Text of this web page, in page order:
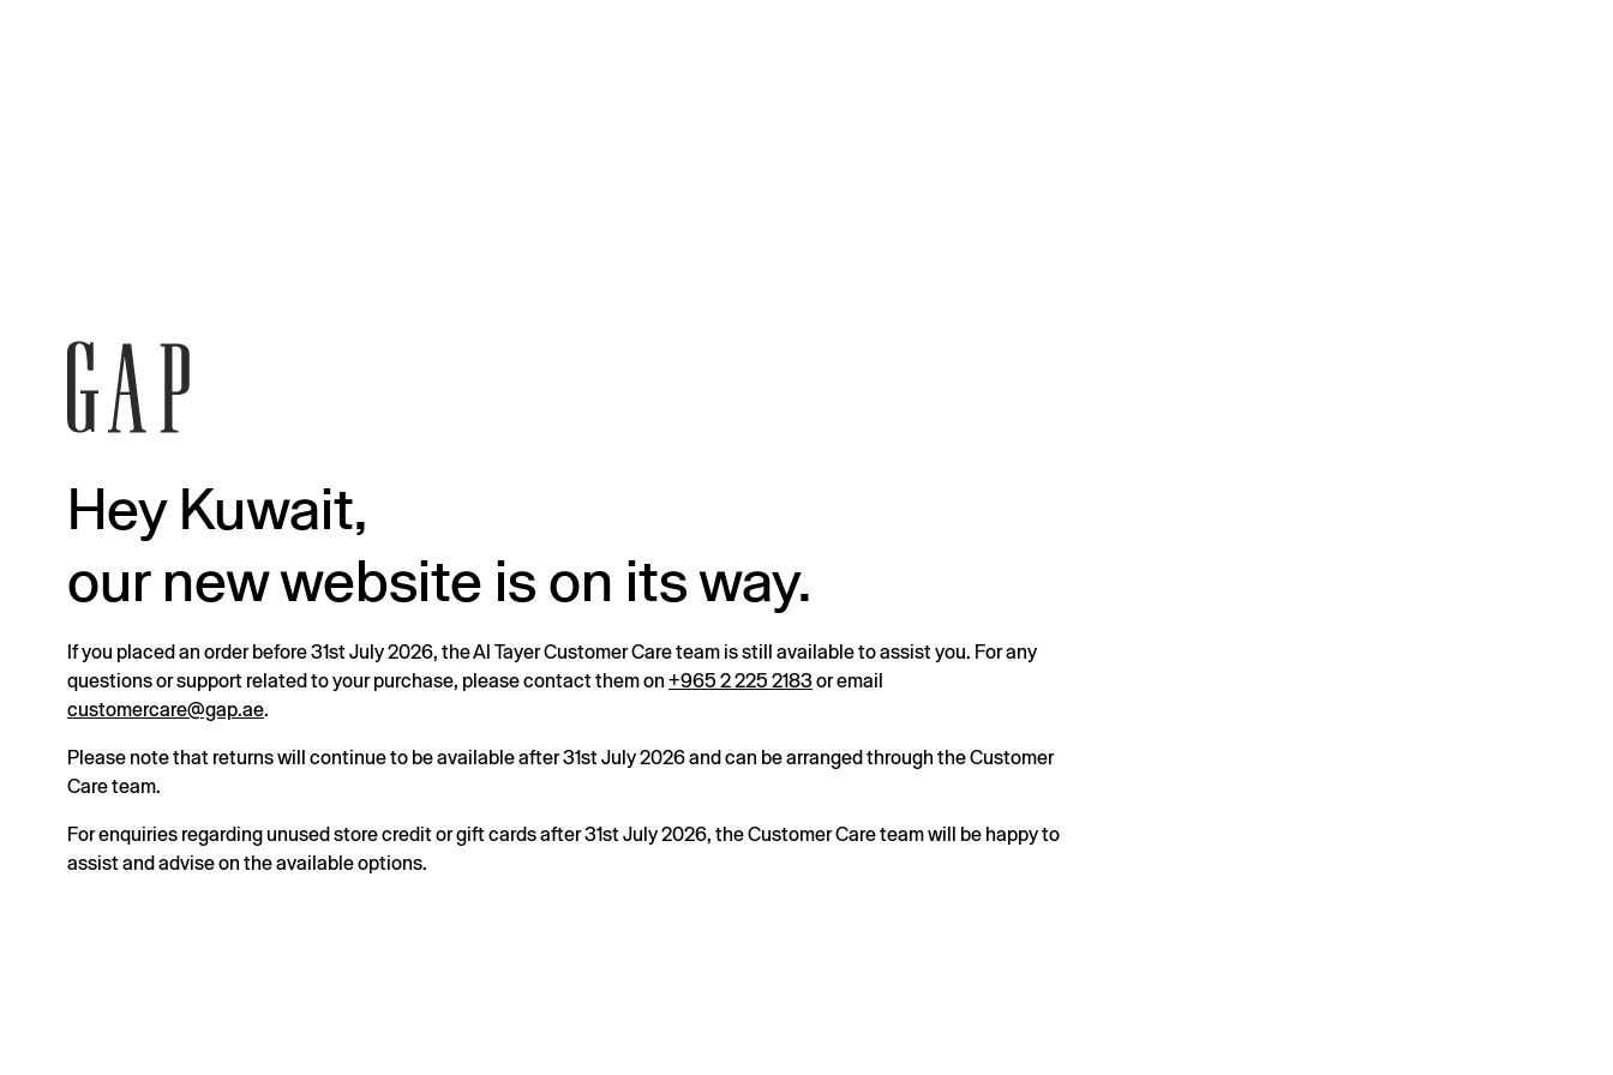
Hey Kuwait,
our new website is on its way.
If you placed an order before 31st July 2026, the Al Tayer Customer Care team is still available to assist you. For any
questions or support related to your purchase, please contact them on +965 2 225 2183or email
customercare@gap.ae.
Please note that returns will continue to be available after 31st July 2026 and can be arranged through the Customer
Care team.
For enquiries regarding unused store credit or gift cards after 31st July 2026, the Customer Care team will be happy to
assist and advise on the available options.